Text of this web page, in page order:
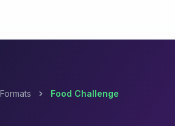
Formats Food Challenge